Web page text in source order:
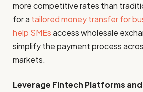
more competitive rates than
for a tailored money transfer for
help SMEsaccess wholesale
simplify the payment process
markets.
Leverage Fintech Platforms